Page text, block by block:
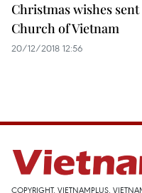
Christmas wishes
Church of Vietnam
20/12/2018 12:56
COPYRIGHT, VIETNAMPLUS,